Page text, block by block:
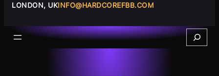
LONDON, UKINFO@HARDCOREFBB.COM
Search